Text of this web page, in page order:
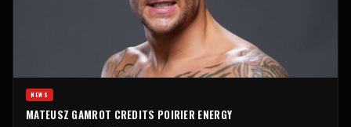
NEWS
MATEUSZ GAMROT CREDITS POIRIER ENERGY